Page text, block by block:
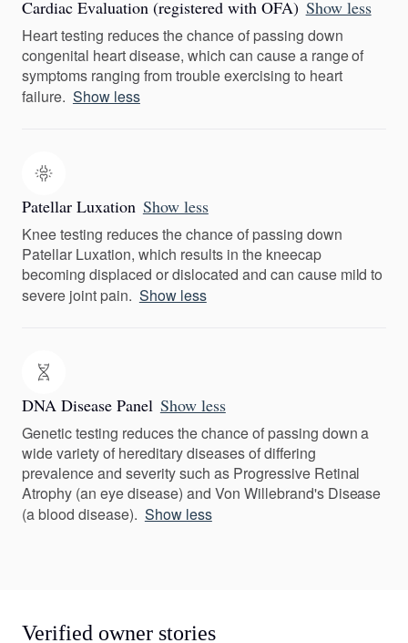
Cardiac Evaluation (registered with OFA) Show less
Heart testing reduces the chance of passing down
congenital heart disease, which can cause a range of
symptoms ranging from trouble exercising to heart
failure. Show less
Patellar Luxation Show less
Knee testing reduces the chance of passing down
Patellar Luxation, which results in the kneecap
becoming displaced or dislocated and can cause mild to
severe joint pain. Show less
DNA Disease Panel Show less
Genetic testing reduces the chance of passing down a
wide variety of hereditary diseases of differing
prevalence and severity such as Progressive Retinal
Atrophy (an eye disease) and Von Willebrand's Disease
(a blood disease). Show less
Verified owner stories